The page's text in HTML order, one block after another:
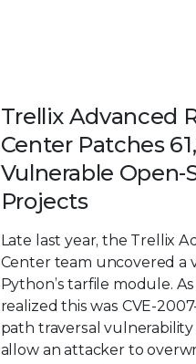
Trellix Advanced
Center Patches
Vulnerable Open-
Projects
Late last year, the Trellix
Center team uncovered a
Python’s tarfile module.
realized this was CVE-
path traversal
allow an attacker to